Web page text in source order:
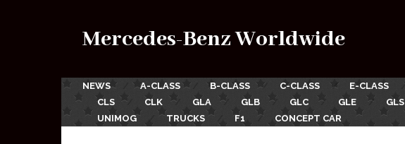
Mercedes-Benz Worldwide
NEWS A-CLASS B-CLASS C-CLASS E-CLASS
CLS
CLK GLA GLB GLC GLE GLS
UNIMOG
TRUCKS F1 CONCEPT CAR